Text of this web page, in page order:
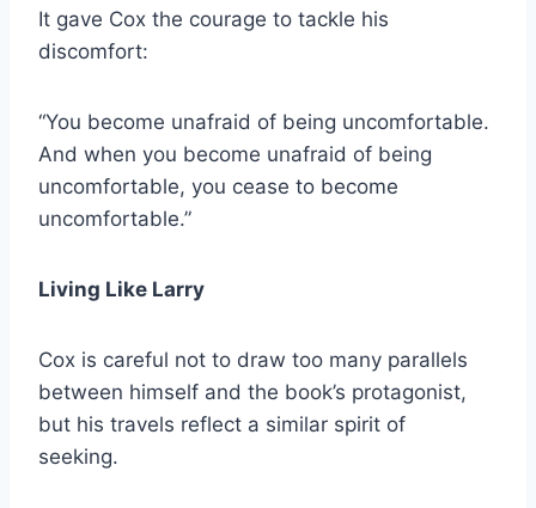
It gave Cox the courage to tackle his
discomfort:
“You become unafraid of being uncomfortable.
And when you become unafraid of being
uncomfortable, you cease to become
uncomfortable.”
Living Like Larry
Cox is careful not to draw too many parallels
between himself and the book’s protagonist,
but his travels reflect a similar spirit of
seeking.